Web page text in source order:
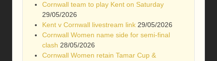
Cornwall team to play Kent on Saturday
29/05/2026
Kent v Cornwall livestream link 29/05/2026
Cornwall Women name side for semi-final
clash 28/05/2026
Cornwall Women retain Tamar Cup &